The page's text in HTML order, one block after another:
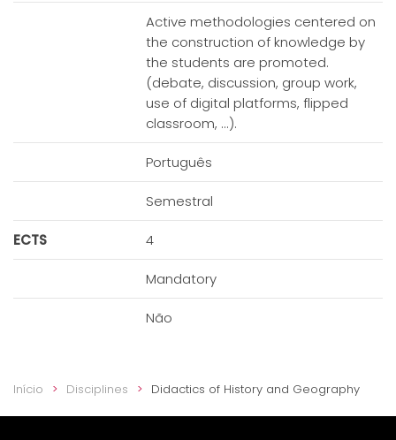
Active methodologies centered on
the construction of knowledge by
the students are promoted.
(debate, discussion, group work,
use of digital platforms, flipped
classroom, ...).
Português
Semestral
ECTS 4
Mandatory
Não
Início Disciplines Didactics of History and Geography